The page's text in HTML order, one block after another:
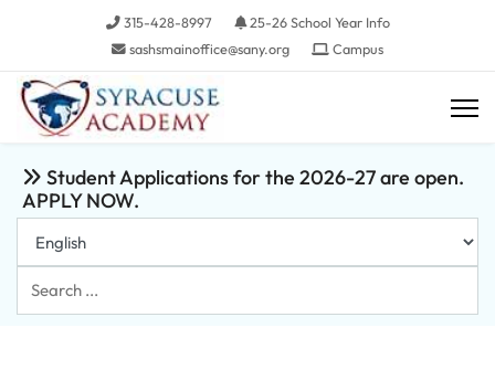
315-428-8997
25-26 School Year Info
sashsmainoffice@sany.org
Campus
Student Applications for the 2026-27 are open.
APPLY NOW.
Search
...